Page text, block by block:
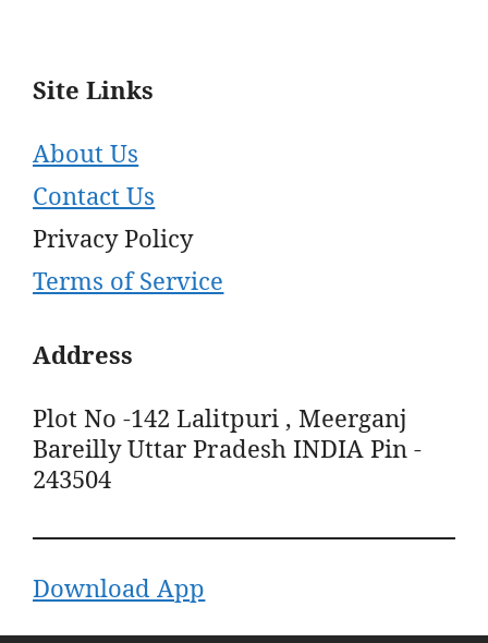
Site Links
About Us
Contact Us
Privacy Policy
Terms of Service
Address
Plot No -142 Lalitpuri , Meerganj
Bareilly Uttar Pradesh INDIA Pin -
243504
Download App